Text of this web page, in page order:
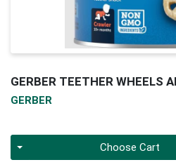
GERBER TEETHER WHEELS
GERBER
Choose Cart